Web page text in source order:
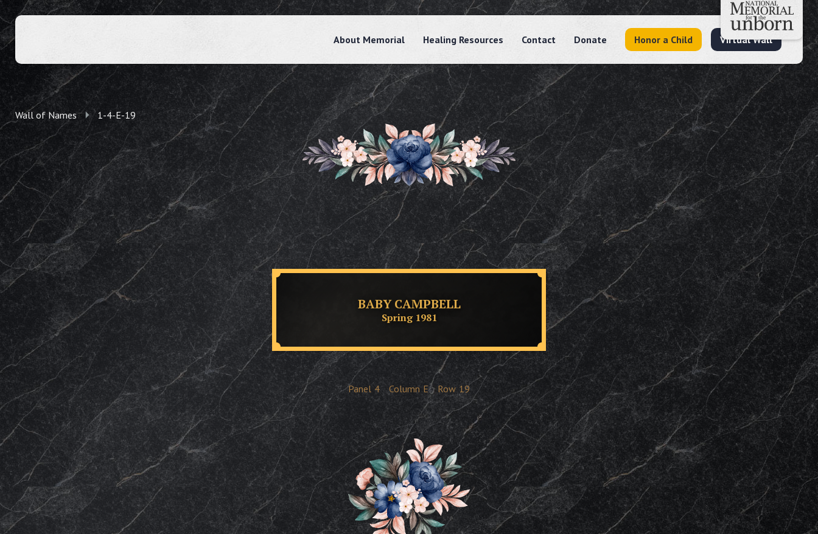
About Memorial Healing Resources Contact Donate Honor a Child Virtual Wall
Wall of Names 1-4-E-19
BABY CAMPBELL
Spring 1981
Panel 4 Column E Row 19